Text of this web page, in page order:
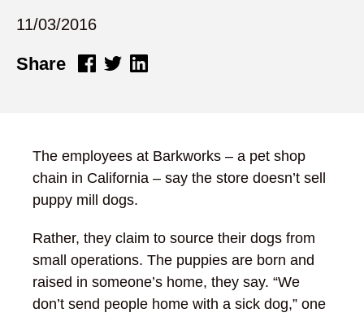
11/03/2016
Share
The employees at Barkworks – a pet shop
chain in California – say the store doesn’t sell
puppy mill dogs.
Rather, they claim to source their dogs from
small operations. The puppies are born and
raised in someone’s home, they say. “We
don’t send people home with a sick dog,” one